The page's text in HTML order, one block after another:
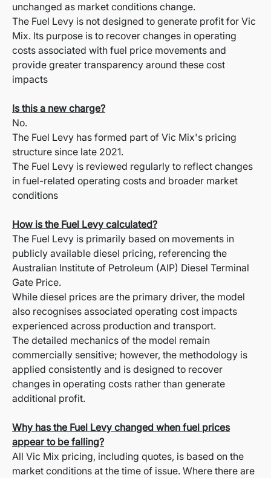
unchanged as market conditions change.
The Fuel Levy is not designed to generate profit for Vic
Mix. Its purpose is to recover changes in operating
costs associated with fuel price movements and
provide greater transparency around these cost
impacts
Is this a new charge?
No.
The Fuel Levy has formed part of Vic Mix's pricing
structure since late 2021.
The Fuel Levy is reviewed regularly to reflect changes
in fuel-related operating costs and broader market
conditions
How is the Fuel Levy calculated?
The Fuel Levy is primarily based on movements in
publicly available diesel pricing, referencing the
Australian Institute of Petroleum (AIP) Diesel Terminal
Gate Price.
While diesel prices are the primary driver, the model
also recognises associated operating cost impacts
experienced across production and transport.
The detailed mechanics of the model remain
commercially sensitive; however, the methodology is
applied consistently and is designed to recover
changes in operating costs rather than generate
additional profit.
Why has the Fuel Levy changed when fuel prices
appear to be falling?
All Vic Mix pricing, including quotes, is based on the
market conditions at the time of issue. Where there are